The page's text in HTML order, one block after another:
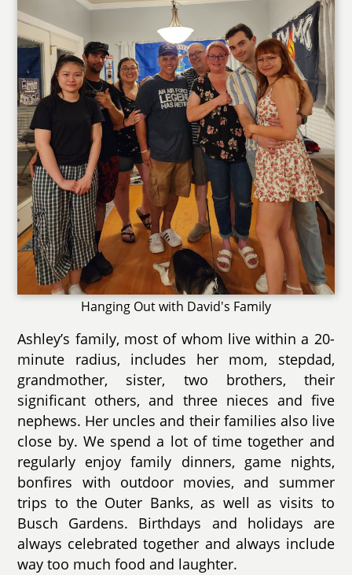
Hanging Out with David's Family
Ashley’s family, most of whom live within a 20-
minute radius, includes her mom, stepdad,
grandmother, sister, two brothers, their
significant others, and three nieces and five
nephews. Her uncles and their families also live
close by. We spend a lot of time together and
regularly enjoy family dinners, game nights,
bonfires with outdoor movies, and summer
trips to the Outer Banks, as well as visits to
Busch Gardens. Birthdays and holidays are
always celebrated together and always include
way too much food and laughter.